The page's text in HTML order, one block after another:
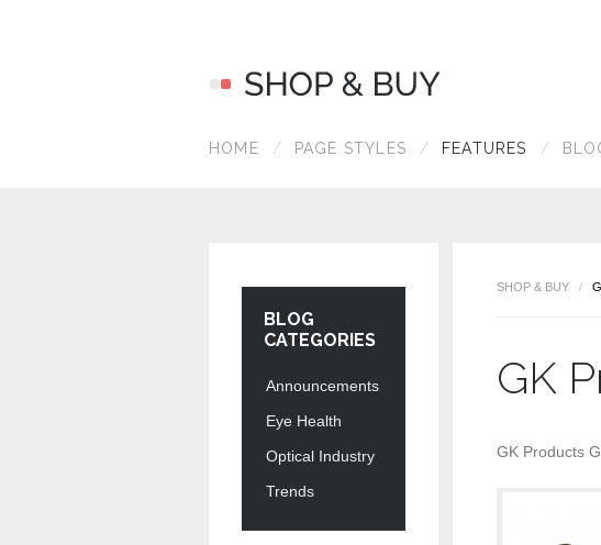
HOME PAGE STYLES FEATURES
SHOP & BUY
GK
GK Products
BLOG
CATEGORIES
Announcements
Eye Health
Optical Industry
Trends